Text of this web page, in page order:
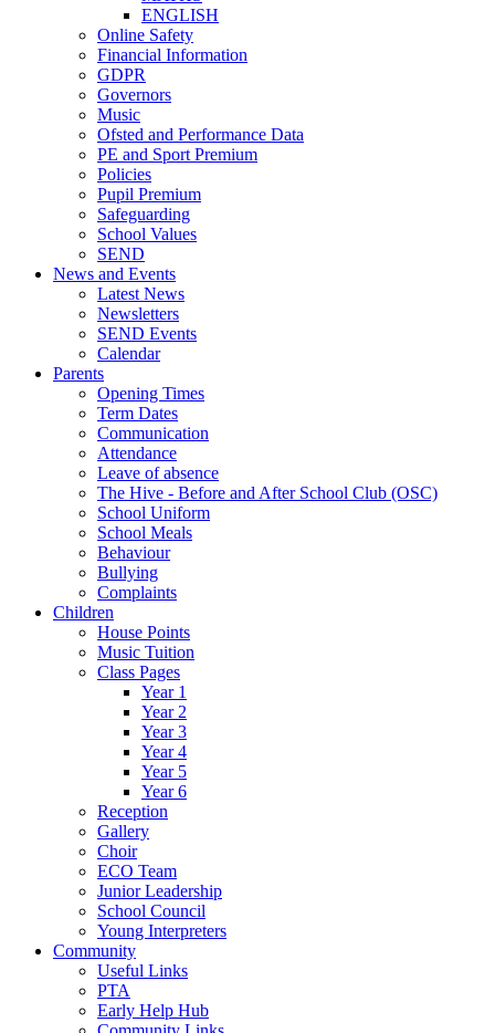
ENGLISH
Online Safety
Financial Information
GDPR
Governors
Music
Ofsted and Performance Data
PE and Sport Premium
Policies
Pupil Premium
Safeguarding
School Values
SEND
News and Events
Latest News
Newsletters
SEND Events
Calendar
Parents
Opening Times
Term Dates
Communication
Attendance
Leave of absence
The Hive - Before and After School Club (OSC)
School Uniform
School Meals
Behaviour
Bullying
Complaints
Children
House Points
Music Tuition
Class Pages
Year 1
Year 2
Year 3
Year 4
Year 5
Year 6
Reception
Gallery
Choir
ECO Team
Junior Leadership
School Council
Young Interpreters
Community
Useful Links
PTA
Early Help Hub